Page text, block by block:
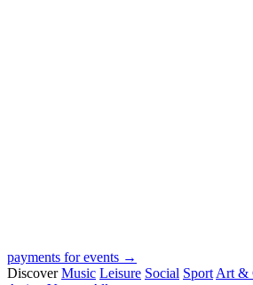
payments for events →
Discover Music Leisure Social Sport Art &